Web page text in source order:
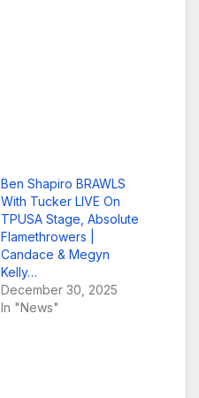
Ben Shapiro BRAWLS
With Tucker LIVE On
TPUSA Stage, Absolute
Flamethrowers |
Candace & Megyn
Kelly…
December 30, 2025
In "News"